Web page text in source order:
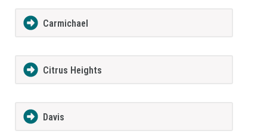
Carmichael
Citrus Heights
Davis